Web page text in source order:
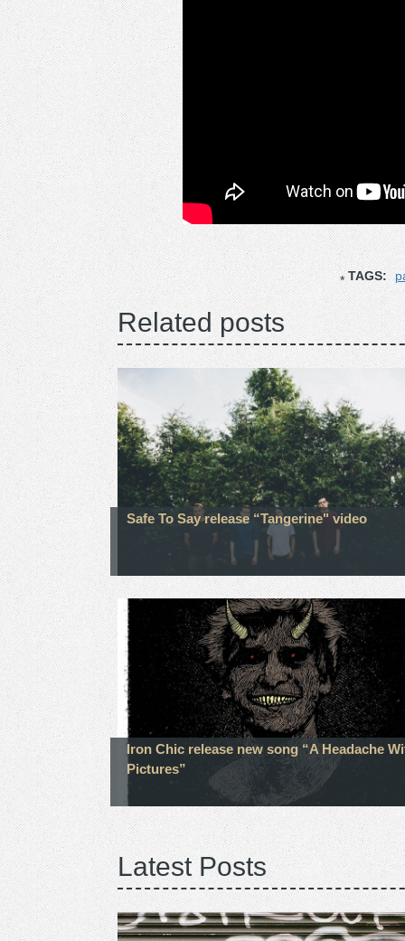
TAGS:
Related posts
Safe To Say release “Tangerine" video
Iron Chic release new song “A Headache
Pictures”
Latest Posts